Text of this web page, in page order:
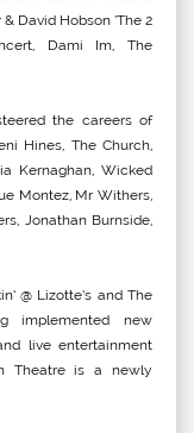
David Hobson ‘The 2
Dami Im, The
the careers of
Hines, The Church,
Kernaghan, Wicked
Montez, Mr Withers,
Jonathan Burnside,
@ Lizotte’s and The
implemented new
live entertainment
Theatre is a newly